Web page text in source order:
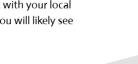
with your local
will likely see